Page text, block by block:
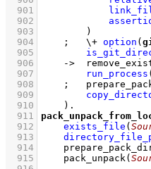
  901
  902
  903
        )
  904
; \+ option (
  905
  906
->
  907
run_process (
  908
;
  909
  910
    )
  911
  912
exists_file (
  913
  914
  915
pack_unpack(